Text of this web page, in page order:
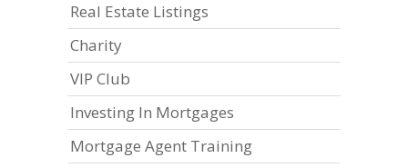
Real Estate Listings
Charity
VIP Club
Investing In Mortgages
Mortgage Agent Training